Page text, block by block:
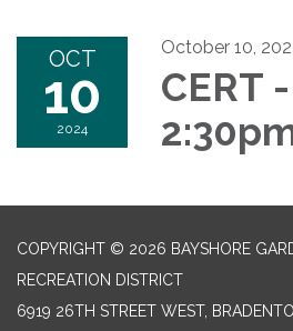
OCT
10
2024
October 10,
CERT
COPYRIGHT © 2026 BAYSHORE
RECREATION DISTRICT
6919 26TH STREET WEST,